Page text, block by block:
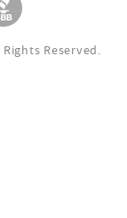
Reserved.